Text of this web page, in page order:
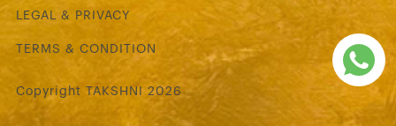
LEGAL & PRIVACY
TERMS & CONDITION
Copyright TAKSHNI 2026